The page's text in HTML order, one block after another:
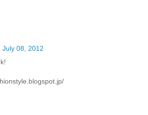
July 08, 2012